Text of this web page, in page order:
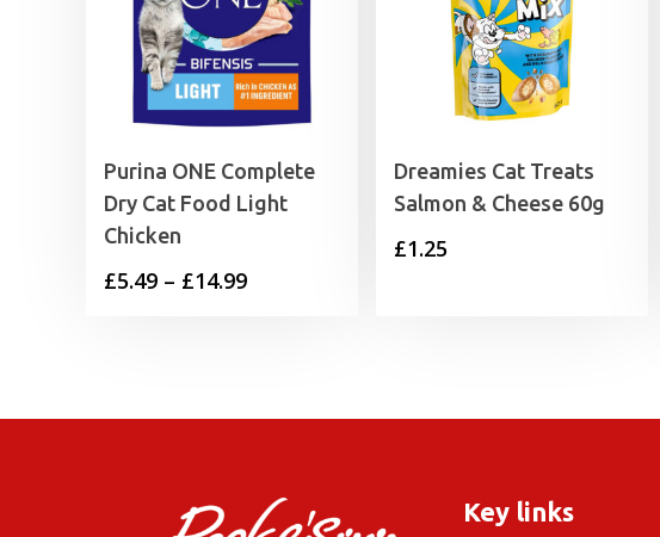
Purina ONE Complete
Dry Cat Food Light
Chicken
£5.49 – £14.99Price
£14.99
Dreamies Cat Treats
Salmon & Cheese 60g
£1.25
Key links